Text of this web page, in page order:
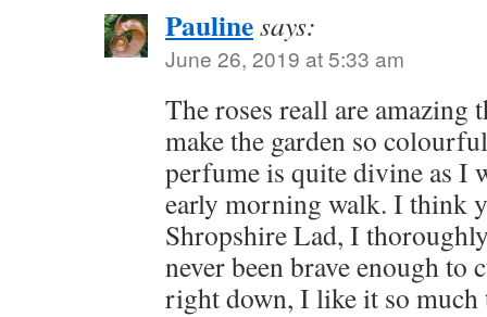
Paulinesays:
June 26, 2019 at 5:33 am
The roses reall are amazing
make the garden so
perfume is quite divine as I
early morning walk. I think
Shropshire Lad, I
never been brave enough to
right down, I like it so much